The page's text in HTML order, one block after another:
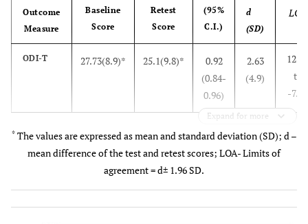
Outcome
Measure
Baseline
Score
Retest
Score
(95%
C.I.)
d
(SD)
LOA
ODI-T 27.73(8.9)* 25.1(9.8)*
0.92
(0.84-
0.96)
2.63
(4.9)
12.41
to
-7.15
Expand for more
* The values are expressed as mean and standard deviation (SD); d –
mean difference of the test and retest scores; LOA- Limits of
agreement = d± 1.96 SD.